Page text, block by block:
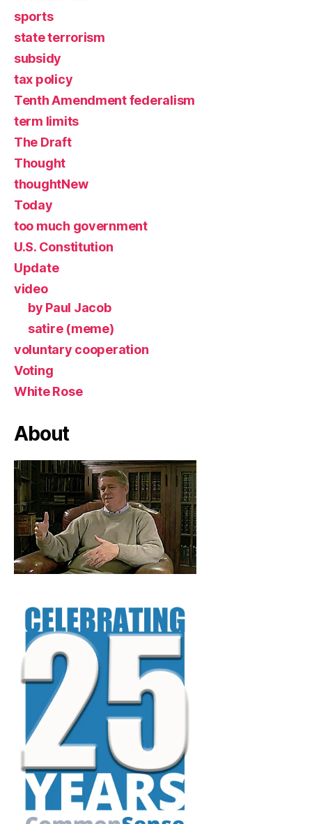
sports
state terrorism
subsidy
tax policy
Tenth Amendment federalism
term limits
The Draft
Thought
thoughtNew
Today
too much government
U.S. Constitution
Update
video
by Paul Jacob
satire (meme)
voluntary cooperation
Voting
White Rose
About